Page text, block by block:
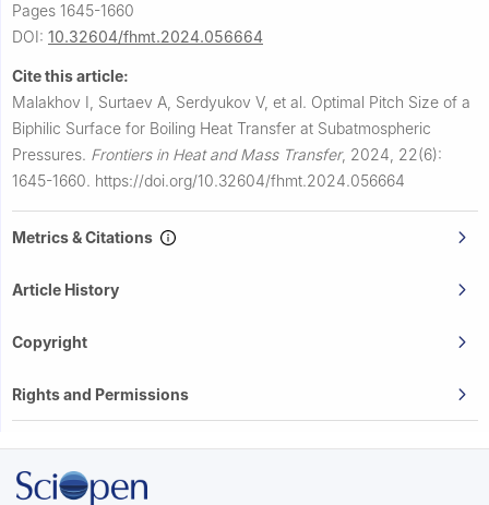
Pages 1645-1660
DOI: 10.32604/fhmt.2024.056664
Cite this article:
Malakhov I, Surtaev A, Serdyukov V, et al. Optimal Pitch Size of a
Biphilic Surface for Boiling Heat Transfer at Subatmospheric
Pressures. Frontiers in Heat and Mass Transfer, 2024, 22(6):
1645-1660. https://doi.org/10.32604/fhmt.2024.056664
Metrics & Citations
Article History
Copyright
Rights and Permissions